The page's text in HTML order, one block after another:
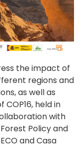
the impact of
regions and
as well as
held in
with
Policy and
and Casa